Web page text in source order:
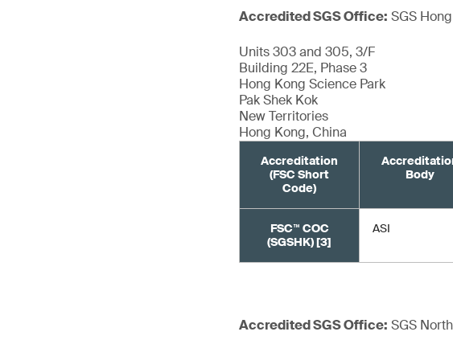
Accredited SGS Office: SGS
Units 303 and 305, 3/F
Building 22E, Phase 3
Hong Kong Science Park
Pak Shek Kok
New Territories
Hong Kong, China
Accreditation
(FSC Short
Code)
Body
FSC™ COC
(SGSHK) [3]
ASI
Accredited SGS Office: SGS